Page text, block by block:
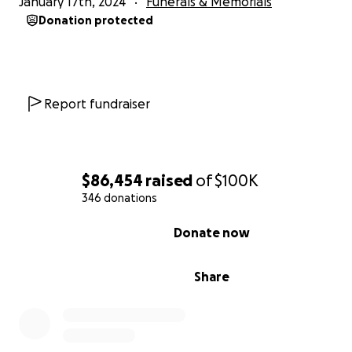
$86,454 raised of$100K
346 donations
Share
Donate now
laugh. He was a loyal and devoted mate.
are grateful to him for his love, his friendship, his laugh,
girls in the days, months, and years ahead. It is going to
hard road and while they are not asking for it, they
Donation protected
Report fundraiser